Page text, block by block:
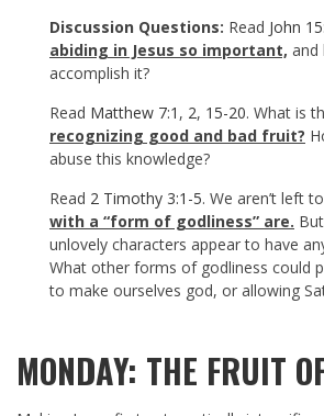
Discussion Questions: Read John
abiding in Jesus so important, and
accomplish it?
Read Matthew 7:1 , 2, 15-20. What is
recognizing good and bad fruit?
abuse this knowledge?
Read 2 Timothy 3:1-5. We aren’t left
with a “form of godliness” are.
unlovely characters appear to have
What other forms of godliness could
to make ourselves god, or allowing
MONDAY: THE FRUIT